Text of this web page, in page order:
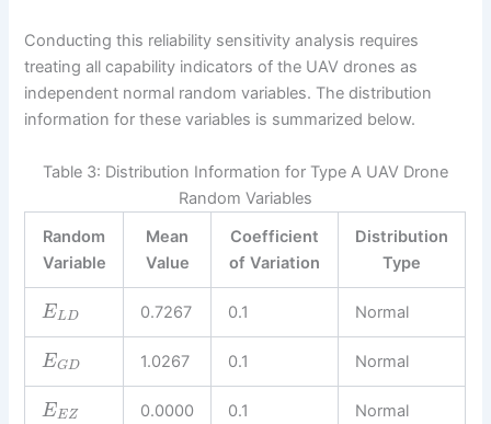
Conducting this reliability sensitivity analysis requires
treating all capability indicators of the UAV drones as
independent normal random variables. The distribution
information for these variables is summarized below.
Table 3: Distribution Information for Type A UAV Drone
Random Variables
Random
Variable
Mean
Value
Coefficient
of Variation
Distribution
Type
ELD 0.7267 0.1 Normal
EGD 1.0267 0.1 Normal
EEZ 0.0000 0.1 Normal